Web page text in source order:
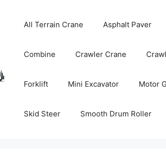
All Terrain Crane Asphalt Paver
Combine Crawler Crane
Forklift Mini Excavator Motor
Skid Steer Smooth Drum Roller